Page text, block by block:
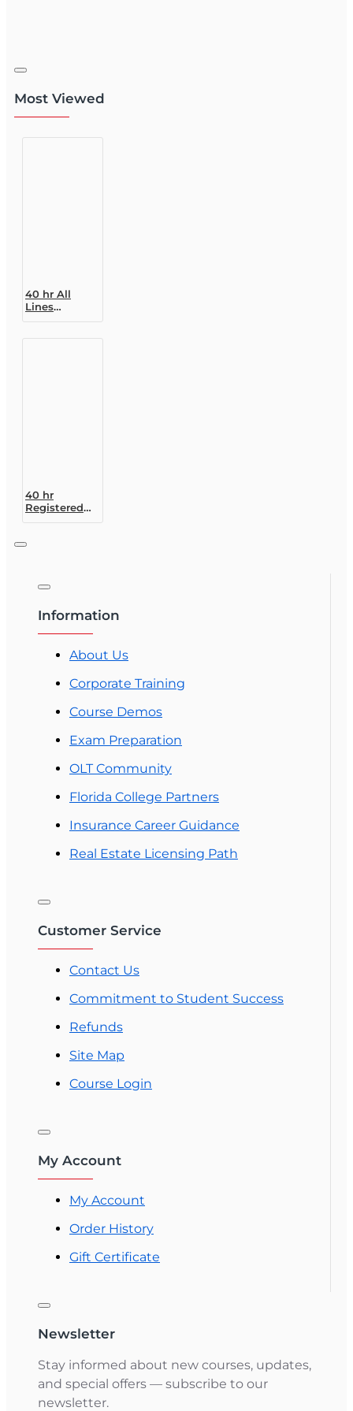
Most Viewed
40 hr All
Lines
Accredited
40 hr
Registered
Customer
Designation
Information
About Us
Corporate Training
Course Demos
Exam Preparation
OLT Community
Florida College Partners
Insurance Career Guidance
Real Estate Licensing Path
Customer Service
Contact Us
Commitment to Student Success
Refunds
Site Map
Course Login
My Account
My Account
Order History
Gift Certificate
Newsletter
Stay informed about new courses, updates,
and special offers — subscribe to our
newsletter.